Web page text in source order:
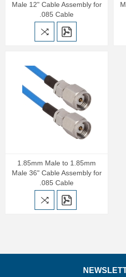
Male 12" Cable Assembly for
.085 Cable
1.85mm Male to 1.85mm
Male 36" Cable Assembly for
.085 Cable